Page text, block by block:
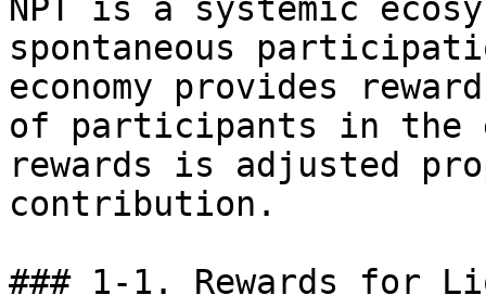
NPT is a systemic
spontaneous
economy provides
of participants in the
rewards is adjusted
contribution.
### 1-1. Rewards for